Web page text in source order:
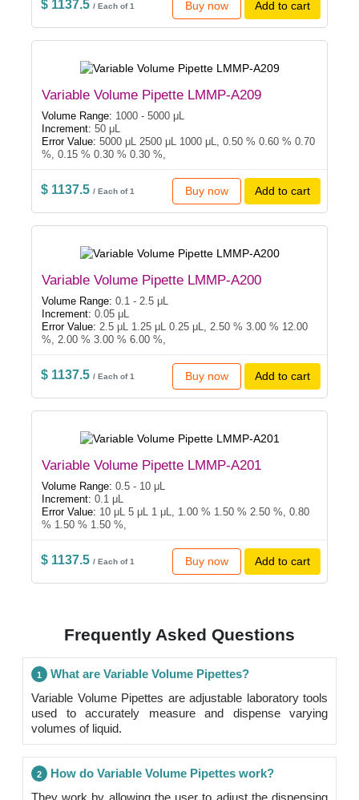
$ 1137.5/ Each of 1 Buy now Add to cart
Variable Volume Pipette LMMP-A209
Volume Range: 1000 - 5000 μL
Increment: 50 μL
Error Value: 5000 μL 2500 μL 1000 μL, 0.50 % 0.60 % 0.70
%, 0.15 % 0.30 % 0.30 %,
$ 1137.5/ Each of 1 Buy now Add to cart
Variable Volume Pipette LMMP-A200
Volume Range: 0.1 - 2.5 μL
Increment: 0.05 μL
Error Value: 2.5 μL 1.25 μL 0.25 μL, 2.50 % 3.00 % 12.00
%, 2.00 % 3.00 % 6.00 %,
$ 1137.5/ Each of 1 Buy now Add to cart
Variable Volume Pipette LMMP-A201
Volume Range: 0.5 - 10 μL
Increment: 0.1 μL
Error Value: 10 μL 5 μL 1 μL, 1.00 % 1.50 % 2.50 %, 0.80
% 1.50 % 1.50 %,
$ 1137.5/ Each of 1 Buy now Add to cart
Frequently Asked Questions
1
What are Variable Volume Pipettes?
Variable Volume Pipettes are adjustable laboratory tools
used to accurately measure and dispense varying
volumes of liquid.
2
How do Variable Volume Pipettes work?